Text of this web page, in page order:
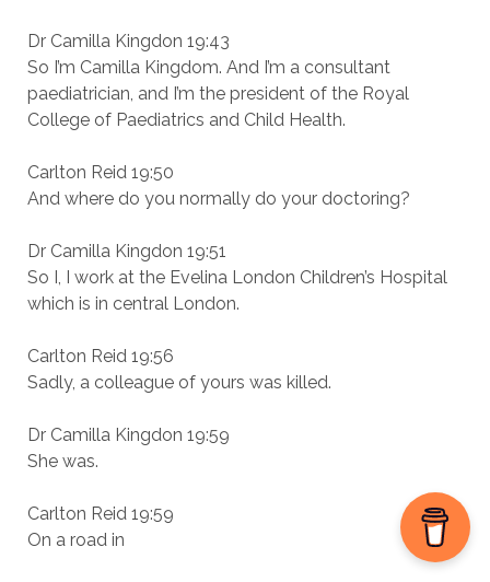
Dr Camilla Kingdon 19:43
So I’m Camilla Kingdom. And I’m a consultant
paediatrician, and I’m the president of the Royal
College of Paediatrics and Child Health.
Carlton Reid 19:50
And where do you normally do your doctoring?
Dr Camilla Kingdon 19:51
So I, I work at the Evelina London Children’s Hospital
which is in central London.
Carlton Reid 19:56
Sadly, a colleague of yours was killed.
Dr Camilla Kingdon 19:59
She was.
Carlton Reid 19:59
On a road in